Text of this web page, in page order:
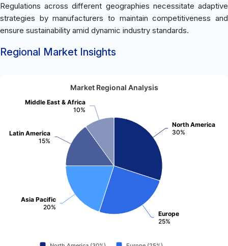
Regulations across different geographies necessitate adaptive
strategies by manufacturers to maintain competitiveness and
ensure sustainability amid dynamic industry standards.
Regional Market Insights
Market Regional Analysis
North America
30%
Europe
25%
Asia Pacific
20%
Latin America
15%
Middle East & Africa
10%